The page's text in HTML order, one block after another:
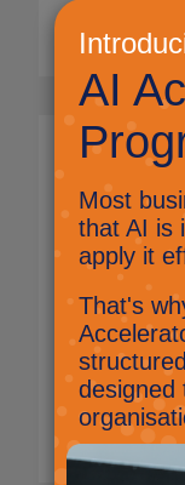
Read More
non-
Technology
There are
available on
you have,
important.
Read More